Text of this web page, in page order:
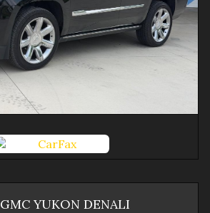
GMC YUKON DENALI